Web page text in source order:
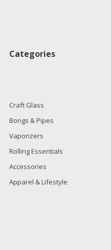
Categories
Craft Glass
Bongs & Pipes
Vaporizers
Rolling Essentials
Accessories
Apparel & Lifestyle